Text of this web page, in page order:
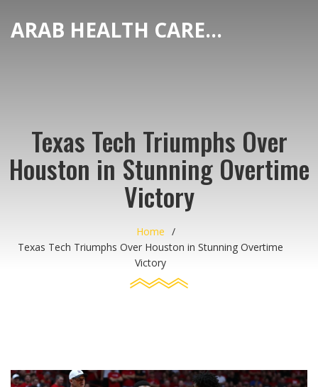
ARAB HEALTH CARE HUB
Texas Tech Triumphs Over
Houston in Stunning Overtime
Victory
Home
Texas Tech Triumphs Over Houston in Stunning Overtime
Victory